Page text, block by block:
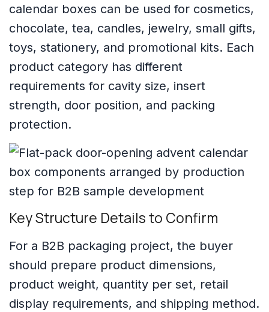
calendar boxes can be used for cosmetics,
chocolate, tea, candles, jewelry, small gifts,
toys, stationery, and promotional kits. Each
product category has different
requirements for cavity size, insert
strength, door position, and packing
protection.
Key Structure Details to Confirm
For a B2B packaging project, the buyer
should prepare product dimensions,
product weight, quantity per set, retail
display requirements, and shipping method.